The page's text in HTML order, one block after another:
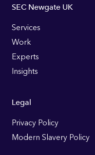
Footer
Links
SEC Newgate UK
Services
Work
Experts
Insights
Legal
Privacy Policy
Modern Slavery Policy